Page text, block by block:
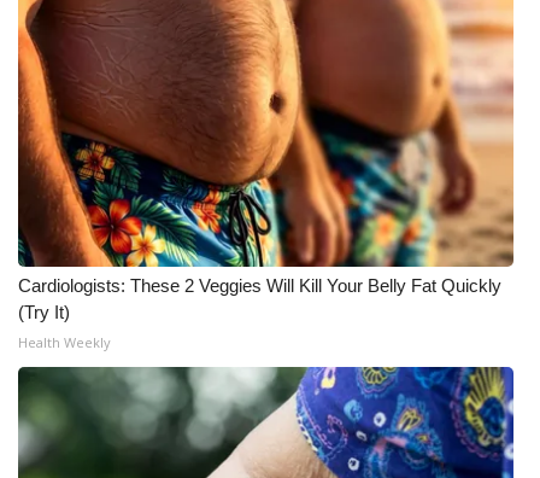
Cardiologists: These 2 Veggies Will Kill Your Belly Fat Quickly
(Try It)
Health Weekly